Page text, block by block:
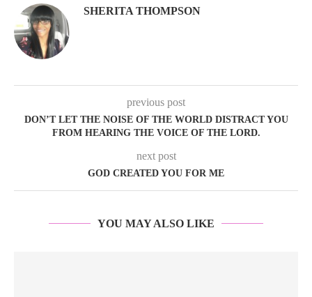
SHERITA THOMPSON
previous post
DON’T LET THE NOISE OF THE WORLD DISTRACT YOU
FROM HEARING THE VOICE OF THE LORD.
next post
GOD CREATED YOU FOR ME
YOU MAY ALSO LIKE